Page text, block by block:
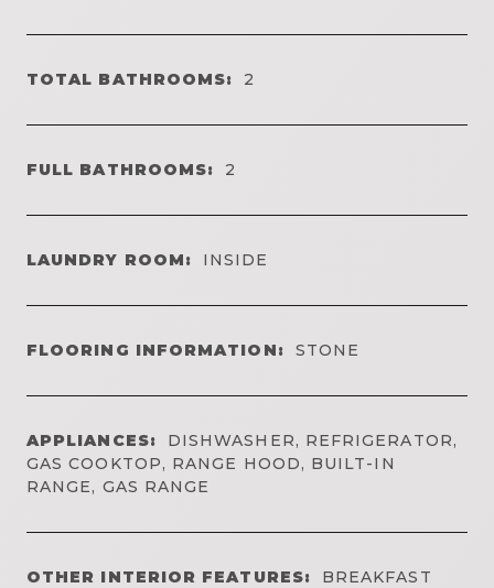
TOTAL BATHROOMS: 2
FULL BATHROOMS: 2
LAUNDRY ROOM: INSIDE
FLOORING INFORMATION: STONE
APPLIANCES:
DISHWASHER, REFRIGERATOR,
GAS COOKTOP, RANGE HOOD, BUILT-IN
RANGE, GAS RANGE
OTHER INTERIOR FEATURES:
BREAKFAST